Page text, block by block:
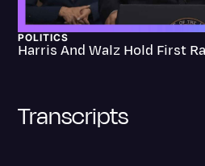
POLITICS
Harris And Walz Hold First
Transcripts